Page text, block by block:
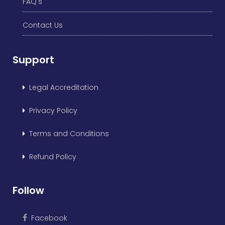
Contact Us
Support
Legal Accreditation
Privacy Policy
Terms and Conditions
Refund Policy
Follow
Facebook